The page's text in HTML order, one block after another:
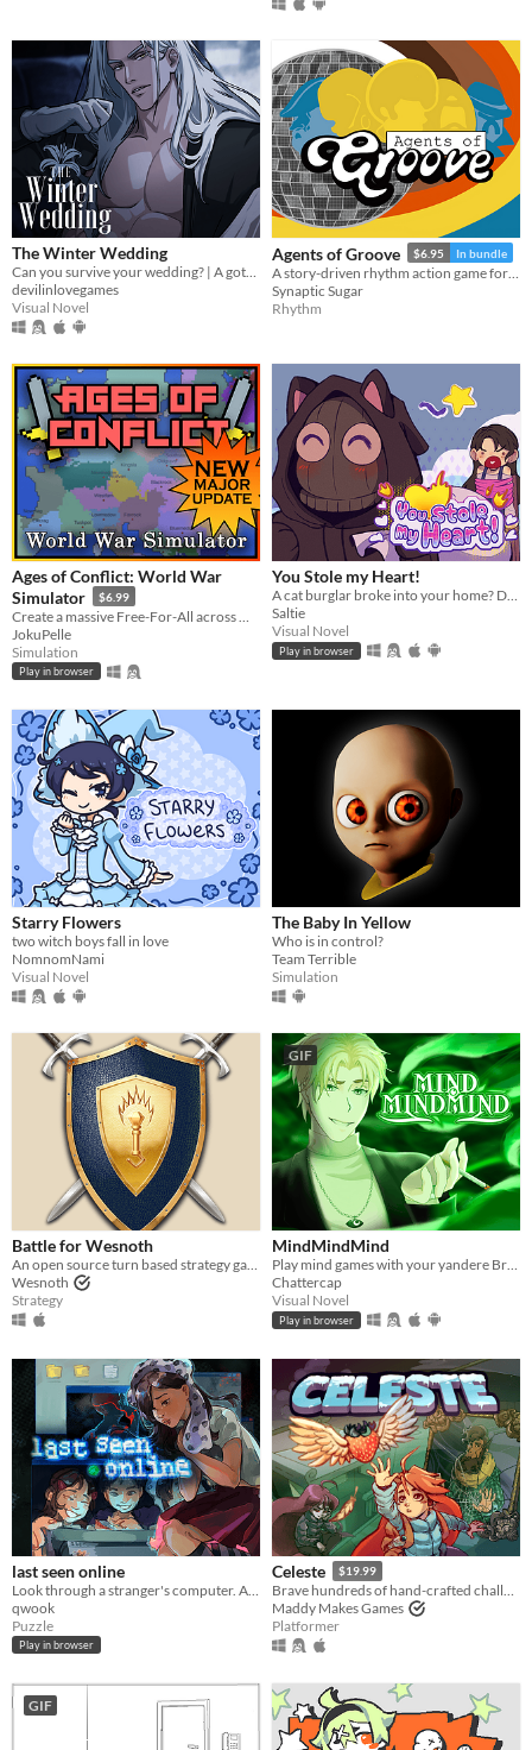
The Winter Wedding
Can you survive your wedding? | A gothic horror romance VN
devilinlovegames
Visual Novel
Agents of Groove $6.95 In bundle
Synaptic Sugar
Rhythm
Ages of Conflict: World War
Simulator
$6.99
JokuPelle
Simulation
Play in browser
You Stole my Heart!
A cat burglar broke into your home? Date him!
Saltie
Visual Novel
Play in browser
Starry Flowers
two witch boys fall in love
NomnomNami
Visual Novel
The Baby In Yellow
Who is in control?
Team Terrible
Simulation
Battle for Wesnoth
An open source turn based strategy game.
Wesnoth
Strategy
GIF
MindMindMind
Play mind games with your yandere British ghost!
Chattercap
Visual Novel
Play in browser
last seen online
qwook
Puzzle
Play in browser
Celeste $19.99
Brave hundreds of hand-crafted challenges as you help Madeline survive her journey to the top of Celeste Mountain!
Maddy Makes Games
Platformer
GIF